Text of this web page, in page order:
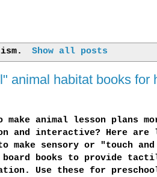
. Show all posts
animal habitat books for
make animal lesson plans
and interactive? Here are
make sensory or "touch
board books to provide
Use these for